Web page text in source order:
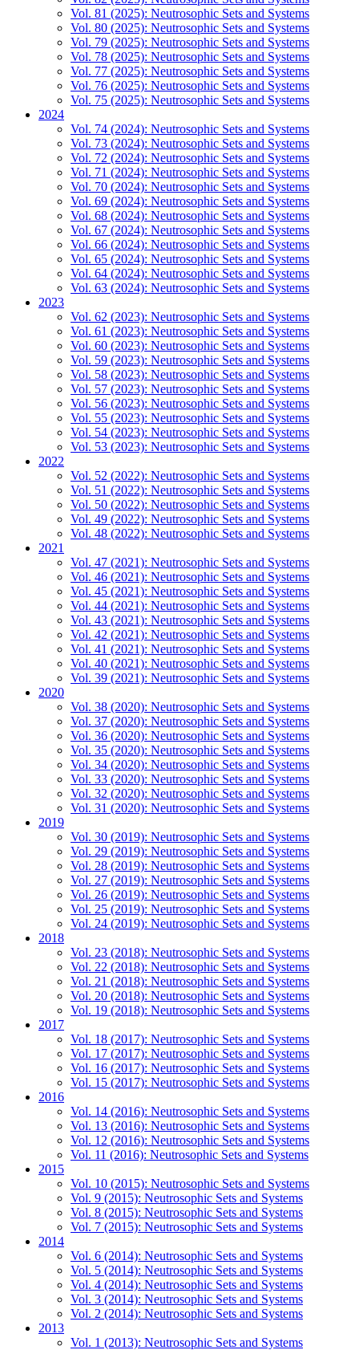
Vol. 81 (2025): Neutrosophic Sets and Systems
Vol. 80 (2025): Neutrosophic Sets and Systems
Vol. 79 (2025): Neutrosophic Sets and Systems
Vol. 78 (2025): Neutrosophic Sets and Systems
Vol. 77 (2025): Neutrosophic Sets and Systems
Vol. 76 (2025): Neutrosophic Sets and Systems
Vol. 75 (2025): Neutrosophic Sets and Systems
2024
Vol. 74 (2024): Neutrosophic Sets and Systems
Vol. 73 (2024): Neutrosophic Sets and Systems
Vol. 72 (2024): Neutrosophic Sets and Systems
Vol. 71 (2024): Neutrosophic Sets and Systems
Vol. 70 (2024): Neutrosophic Sets and Systems
Vol. 69 (2024): Neutrosophic Sets and Systems
Vol. 68 (2024): Neutrosophic Sets and Systems
Vol. 67 (2024): Neutrosophic Sets and Systems
Vol. 66 (2024): Neutrosophic Sets and Systems
Vol. 65 (2024): Neutrosophic Sets and Systems
Vol. 64 (2024): Neutrosophic Sets and Systems
Vol. 63 (2024): Neutrosophic Sets and Systems
2023
Vol. 62 (2023): Neutrosophic Sets and Systems
Vol. 61 (2023): Neutrosophic Sets and Systems
Vol. 60 (2023): Neutrosophic Sets and Systems
Vol. 59 (2023): Neutrosophic Sets and Systems
Vol. 58 (2023): Neutrosophic Sets and Systems
Vol. 57 (2023): Neutrosophic Sets and Systems
Vol. 56 (2023): Neutrosophic Sets and Systems
Vol. 55 (2023): Neutrosophic Sets and Systems
Vol. 54 (2023): Neutrosophic Sets and Systems
Vol. 53 (2023): Neutrosophic Sets and Systems
2022
Vol. 52 (2022): Neutrosophic Sets and Systems
Vol. 51 (2022): Neutrosophic Sets and Systems
Vol. 50 (2022): Neutrosophic Sets and Systems
Vol. 49 (2022): Neutrosophic Sets and Systems
Vol. 48 (2022): Neutrosophic Sets and Systems
2021
Vol. 47 (2021): Neutrosophic Sets and Systems
Vol. 46 (2021): Neutrosophic Sets and Systems
Vol. 45 (2021): Neutrosophic Sets and Systems
Vol. 44 (2021): Neutrosophic Sets and Systems
Vol. 43 (2021): Neutrosophic Sets and Systems
Vol. 42 (2021): Neutrosophic Sets and Systems
Vol. 41 (2021): Neutrosophic Sets and Systems
Vol. 40 (2021): Neutrosophic Sets and Systems
Vol. 39 (2021): Neutrosophic Sets and Systems
2020
Vol. 38 (2020): Neutrosophic Sets and Systems
Vol. 37 (2020): Neutrosophic Sets and Systems
Vol. 36 (2020): Neutrosophic Sets and Systems
Vol. 35 (2020): Neutrosophic Sets and Systems
Vol. 34 (2020): Neutrosophic Sets and Systems
Vol. 33 (2020): Neutrosophic Sets and Systems
Vol. 32 (2020): Neutrosophic Sets and Systems
Vol. 31 (2020): Neutrosophic Sets and Systems
2019
Vol. 30 (2019): Neutrosophic Sets and Systems
Vol. 29 (2019): Neutrosophic Sets and Systems
Vol. 28 (2019): Neutrosophic Sets and Systems
Vol. 27 (2019): Neutrosophic Sets and Systems
Vol. 26 (2019): Neutrosophic Sets and Systems
Vol. 25 (2019): Neutrosophic Sets and Systems
Vol. 24 (2019): Neutrosophic Sets and Systems
2018
Vol. 23 (2018): Neutrosophic Sets and Systems
Vol. 22 (2018): Neutrosophic Sets and Systems
Vol. 21 (2018): Neutrosophic Sets and Systems
Vol. 20 (2018): Neutrosophic Sets and Systems
Vol. 19 (2018): Neutrosophic Sets and Systems
2017
Vol. 18 (2017): Neutrosophic Sets and Systems
Vol. 17 (2017): Neutrosophic Sets and Systems
Vol. 16 (2017): Neutrosophic Sets and Systems
Vol. 15 (2017): Neutrosophic Sets and Systems
2016
Vol. 14 (2016): Neutrosophic Sets and Systems
Vol. 13 (2016): Neutrosophic Sets and Systems
Vol. 12 (2016): Neutrosophic Sets and Systems
Vol. 11 (2016): Neutrosophic Sets and Systems
2015
Vol. 10 (2015): Neutrosophic Sets and Systems
Vol. 9 (2015): Neutrosophic Sets and Systems
Vol. 8 (2015): Neutrosophic Sets and Systems
Vol. 7 (2015): Neutrosophic Sets and Systems
2014
Vol. 6 (2014): Neutrosophic Sets and Systems
Vol. 5 (2014): Neutrosophic Sets and Systems
Vol. 4 (2014): Neutrosophic Sets and Systems
Vol. 3 (2014): Neutrosophic Sets and Systems
Vol. 2 (2014): Neutrosophic Sets and Systems
2013
Vol. 1 (2013): Neutrosophic Sets and Systems